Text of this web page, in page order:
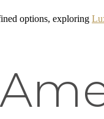
options, exploring